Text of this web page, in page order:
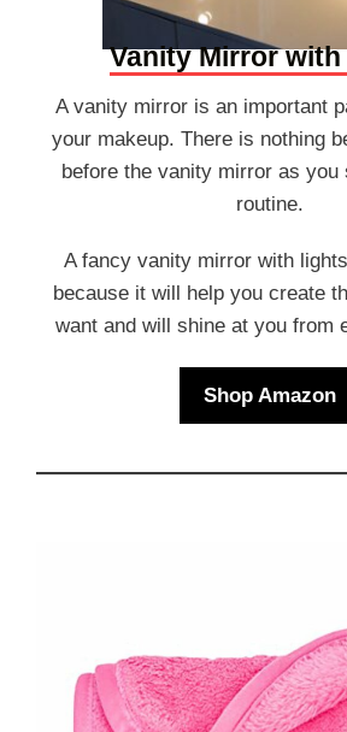
Vanity Mirror
A vanity mirror is an important
your makeup. There is nothing
before the vanity mirror as you
routine.
A fancy vanity mirror with
because it will help you create
want and will shine at you from
Shop Amazon